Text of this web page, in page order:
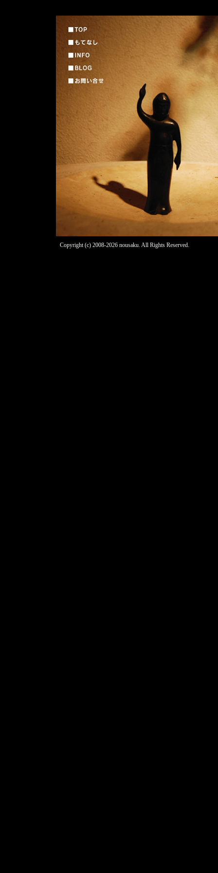
Copyright (c) 2008-2026 nousaku. All Rights Reserved.